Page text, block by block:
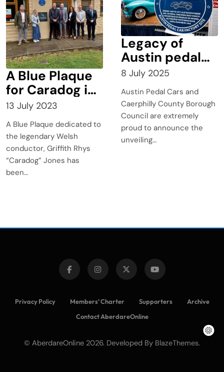
A Blue Plaque
for Caradog in
Pontypridd?
13 July 2023
A Blue Plaque dedicated to
the legendary Welsh
conductor, Griffith Rhys
“Caradog” Jones has
been…
Legacy of
Austin pedal
cars factory
honoured with
Blue Plaque
8 July 2025
Austin Pedal Cars and
Caerphilly County Borough
Council are extremely
proud to announce the
unveiling…
Privacy Policy Members’ Charter Supporters
Archive
Contact AberdareOnline
© AberdareOnline 2026. Developed By BlazeThemes.